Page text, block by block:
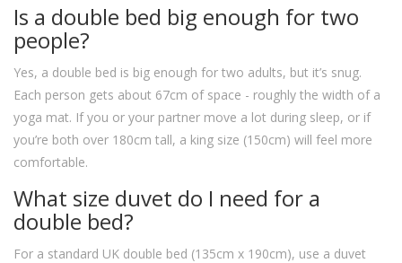
Is a double bed big enough for two
people?
Yes, a double bed is big enough for two adults, but it’s snug.
Each person gets about 67cm of space - roughly the width of a
yoga mat. If you or your partner move a lot during sleep, or if
you’re both over 180cm tall, a king size (150cm) will feel more
comfortable.
What size duvet do I need for a
double bed?
For a standard UK double bed (135cm x 190cm), use a duvet